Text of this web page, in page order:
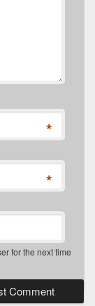
*
*
for the next time